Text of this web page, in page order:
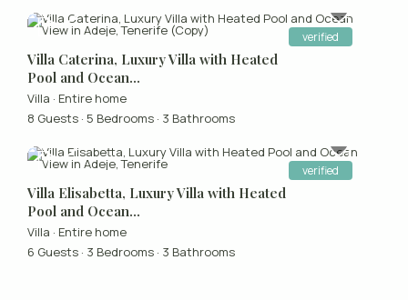
verified
Villa Caterina, Luxury Villa with Heated
Pool and Ocean...
Villa · Entire home
8 Guests · 5 Bedrooms · 3 Bathrooms
verified
Villa Elisabetta, Luxury Villa with Heated
Pool and Ocean...
Villa · Entire home
6 Guests · 3 Bedrooms · 3 Bathrooms